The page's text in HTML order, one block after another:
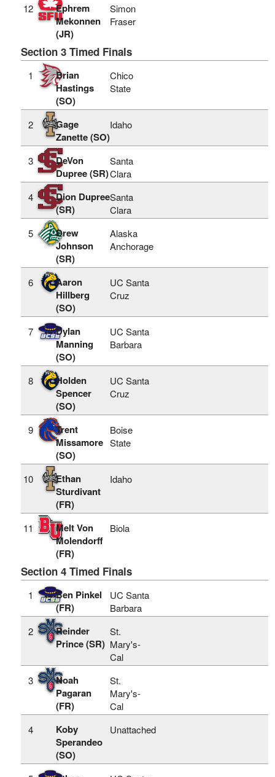
12
Ephrem
Mekonnen
(JR)
Simon
Fraser
Section 3 Timed Finals
1
Brian
Hastings
(SO)
Chico
State
2
Gage
Zanette (SO)
Idaho
3
DeVon
Dupree (SR)
Santa
Clara
4
Dion Dupree
(SR)
Santa
Clara
5
Drew
Johnson
(SR)
Alaska
Anchorage
6
Aaron
Hillberg
(SO)
UC Santa
Cruz
7
Dylan
Manning
(SO)
UC Santa
Barbara
8
Holden
Spencer
(SO)
UC Santa
Cruz
9
Trent
Missamore
(SO)
Boise
State
10
Ethan
Sturdivant
(FR)
Idaho
11
Melt Von
Molendorff
(FR)
Biola
Section 4 Timed Finals
1
Ben Pinkel
(FR)
UC Santa
Barbara
2
Reinder
Prince (SR)
St.
Mary's-
Cal
3
Noah
Pagaran
(FR)
St.
Mary's-
Cal
4
Koby
Sperandeo
(SO)
Unattached